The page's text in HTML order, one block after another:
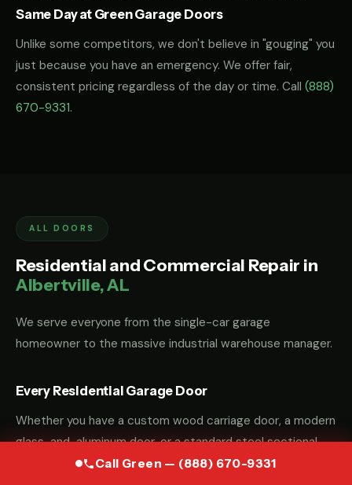
Call Green — (888) 670-9331
Same Day at Green Garage Doors
Unlike some competitors, we don't believe in "gouging" you
just because you have an emergency. We offer fair,
consistent pricing regardless of the day or time. Call (888)
670-9331.
ALL DOORS
Residential and Commercial Repair in
Albertville, AL
We serve everyone from the single-car garage
homeowner to the massive industrial warehouse manager.
Every Residential Garage Door
Whether you have a custom wood carriage door, a modern
glass-and-aluminum door, or a standard steel sectional
door, we have the parts and the "know-how" to fix it.